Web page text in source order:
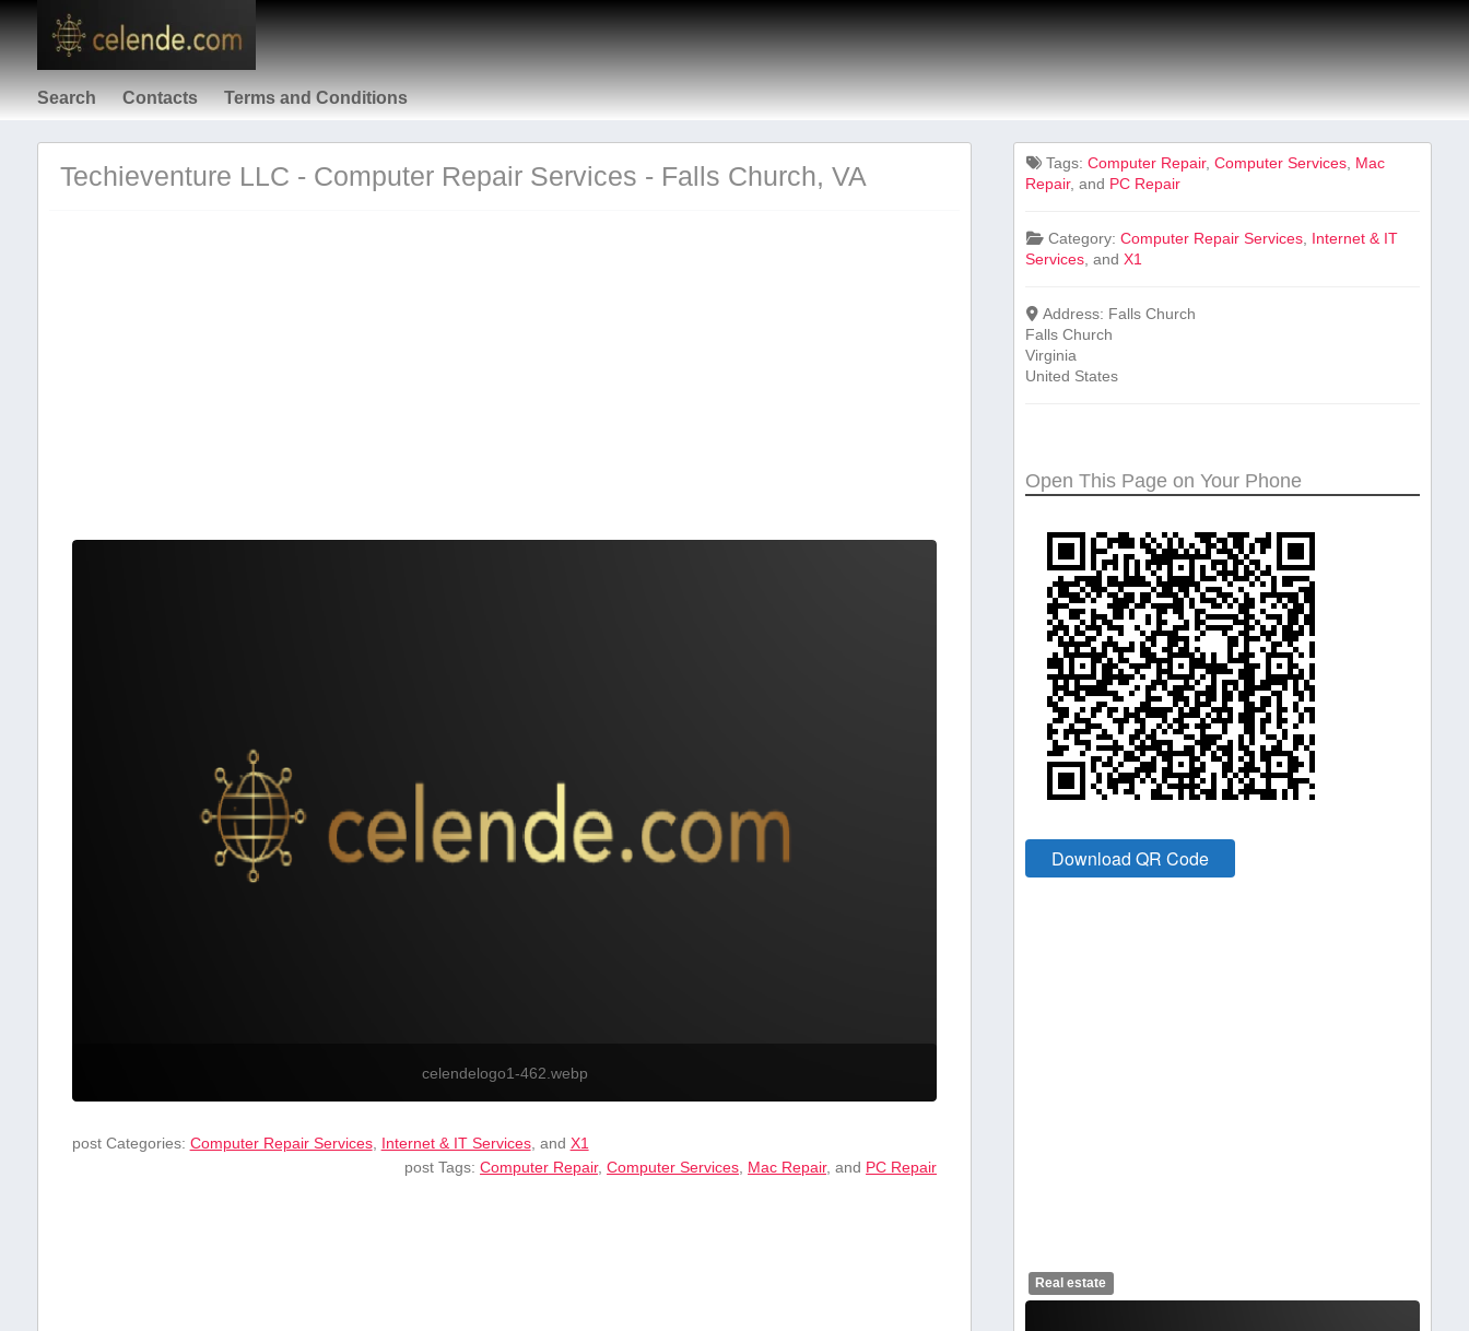
Search Contacts Terms and Conditions
Techieventure LLC - Computer Repair Services - Falls Church, VA
celendelogo1-462.webp
post Categories: Computer Repair Services, Internet & IT Services, and X1
post Tags:Computer Repair,Computer Services, Mac Repair, and PC Repair
Tags: Computer Repair, Computer Services, Mac
Repair, and PC Repair
Category: Computer Repair Services, Internet & IT
Services , andX1
Address: Falls Church
Falls Church
Virginia
United States
Open This Page on Your Phone
Download QR Code
Real estate